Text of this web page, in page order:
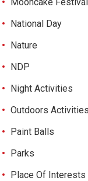
National Day
Nature
NDP
Night Activities
Outdoors Activities
Paint Balls
Parks
Place Of Interests